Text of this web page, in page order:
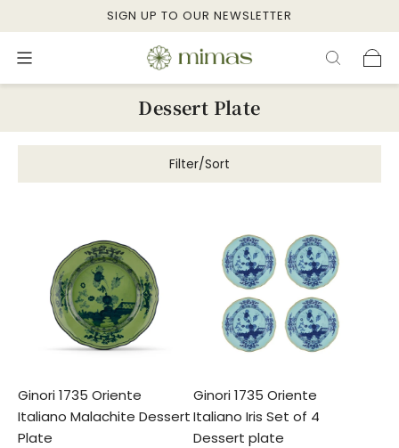
SIGN UP TO OUR NEWSLETTER
Dessert Plate
Filter/Sort
Ginori 1735 Oriente
Italiano Malachite Dessert
Plate
Ginori 1735 Oriente
Italiano Iris Set of 4
Dessert plate